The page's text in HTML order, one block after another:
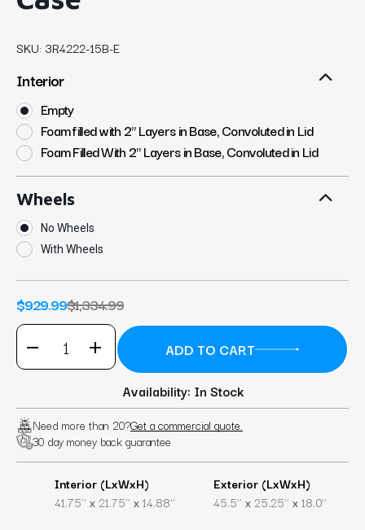
SKU: 3R4222-15B-E
Interior
Empty
Foam filled with 2" Layers in Base, Convoluted in Lid
Foam Filled With 2" Layers in Base, Convoluted in Lid
Wheels
No Wheels
With Wheels
$929.99$1,334.99
Availability: In Stock
Need more than 20?Get a commercial quote.
30 day money back guarantee
Interior (LxWxH)
41.75’’ x21.75’’ x14.88’’
Exterior (LxWxH)
45.5’’ x25.25’’ x18.0’’